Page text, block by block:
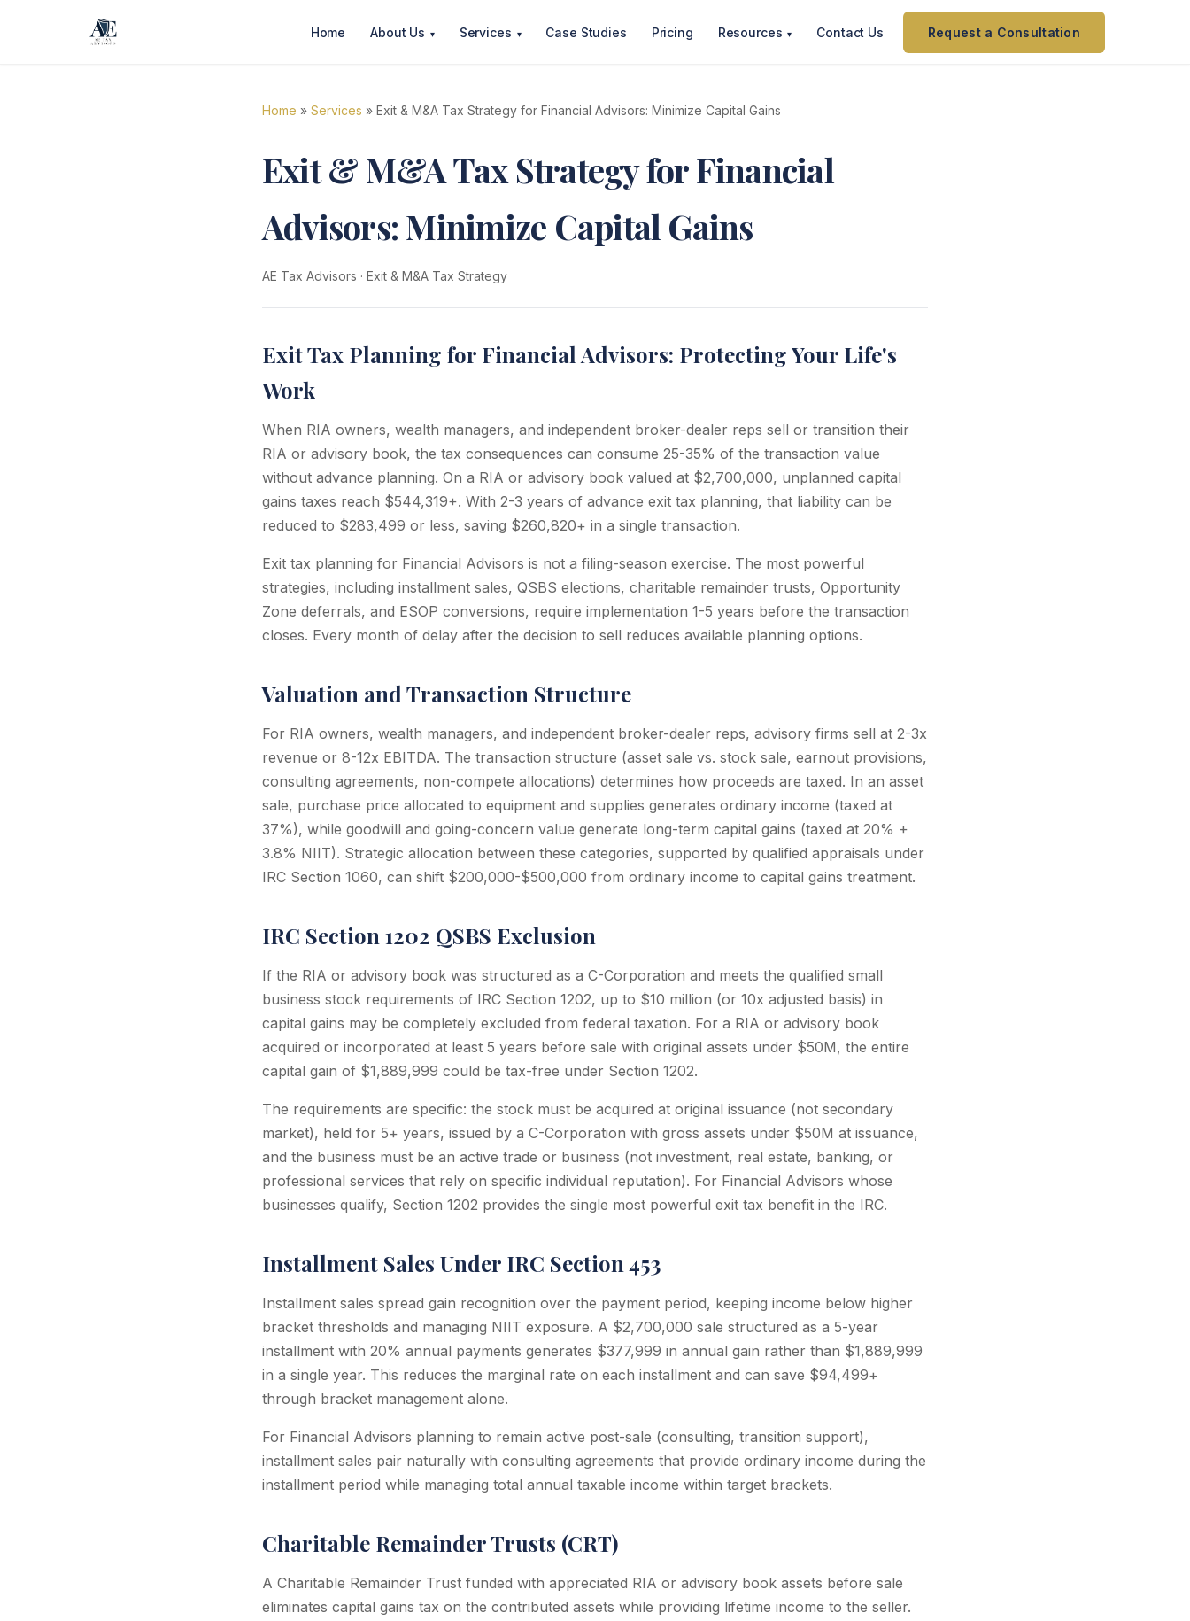
Home About Us ▾ Services ▾ Case Studies Pricing Resources ▾ Contact Us Request a Consultation
Home » Services » Exit & M&A Tax Strategy for Financial Advisors: Minimize Capital Gains
Exit & M&A Tax Strategy for Financial
Advisors: Minimize Capital Gains
AE Tax Advisors · Exit & M&A Tax Strategy
Exit Tax Planning for Financial Advisors: Protecting Your Life's
Work
When RIA owners, wealth managers, and independent broker-dealer reps sell or transition their
RIA or advisory book, the tax consequences can consume 25-35% of the transaction value
without advance planning. On a RIA or advisory book valued at $2,700,000, unplanned capital
gains taxes reach $544,319+. With 2-3 years of advance exit tax planning, that liability can be
reduced to $283,499 or less, saving $260,820+ in a single transaction.
Exit tax planning for Financial Advisors is not a filing-season exercise. The most powerful
strategies, including installment sales, QSBS elections, charitable remainder trusts, Opportunity
Zone deferrals, and ESOP conversions, require implementation 1-5 years before the transaction
closes. Every month of delay after the decision to sell reduces available planning options.
Valuation and Transaction Structure
For RIA owners, wealth managers, and independent broker-dealer reps, advisory firms sell at 2-3x
revenue or 8-12x EBITDA. The transaction structure (asset sale vs. stock sale, earnout provisions,
consulting agreements, non-compete allocations) determines how proceeds are taxed. In an asset
sale, purchase price allocated to equipment and supplies generates ordinary income (taxed at
37%), while goodwill and going-concern value generate long-term capital gains (taxed at 20% +
3.8% NIIT). Strategic allocation between these categories, supported by qualified appraisals under
IRC Section 1060, can shift $200,000-$500,000 from ordinary income to capital gains treatment.
IRC Section 1202 QSBS Exclusion
If the RIA or advisory book was structured as a C-Corporation and meets the qualified small
business stock requirements of IRC Section 1202, up to $10 million (or 10x adjusted basis) in
capital gains may be completely excluded from federal taxation. For a RIA or advisory book
acquired or incorporated at least 5 years before sale with original assets under $50M, the entire
capital gain of $1,889,999 could be tax-free under Section 1202.
The requirements are specific: the stock must be acquired at original issuance (not secondary
market), held for 5+ years, issued by a C-Corporation with gross assets under $50M at issuance,
and the business must be an active trade or business (not investment, real estate, banking, or
professional services that rely on specific individual reputation). For Financial Advisors whose
businesses qualify, Section 1202 provides the single most powerful exit tax benefit in the IRC.
Installment Sales Under IRC Section 453
Installment sales spread gain recognition over the payment period, keeping income below higher
bracket thresholds and managing NIIT exposure. A $2,700,000 sale structured as a 5-year
installment with 20% annual payments generates $377,999 in annual gain rather than $1,889,999
in a single year. This reduces the marginal rate on each installment and can save $94,499+
through bracket management alone.
For Financial Advisors planning to remain active post-sale (consulting, transition support),
installment sales pair naturally with consulting agreements that provide ordinary income during the
installment period while managing total annual taxable income within target brackets.
Charitable Remainder Trusts (CRT)
A Charitable Remainder Trust funded with appreciated RIA or advisory book assets before sale
eliminates capital gains tax on the contributed assets while providing lifetime income to the seller.